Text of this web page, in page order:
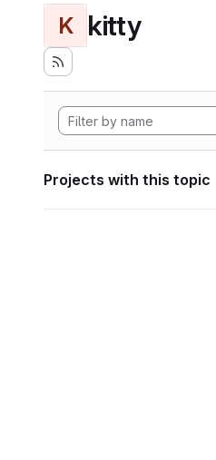
K kitty
Projects with this topic